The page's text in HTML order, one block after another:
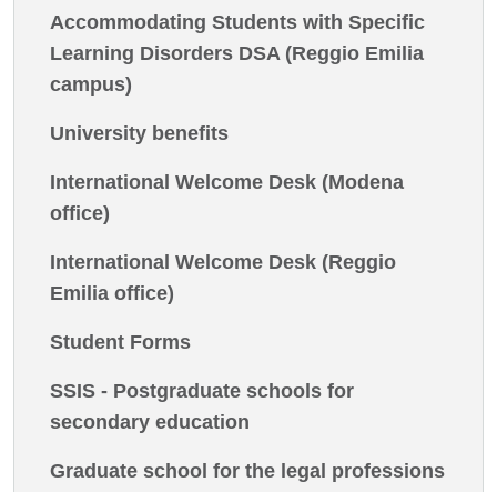
Accommodating Students with Specific
Learning Disorders DSA (Reggio Emilia
campus)
University benefits
International Welcome Desk (Modena
office)
International Welcome Desk (Reggio
Emilia office)
Student Forms
SSIS - Postgraduate schools for
secondary education
Graduate school for the legal professions